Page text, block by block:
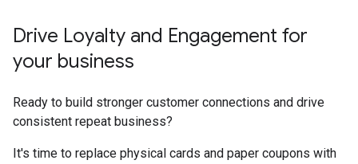
Drive Loyalty and Engagement for
your business
Ready to build stronger customer connections and drive
consistent repeat business?
It's time to replace physical cards and paper coupons with